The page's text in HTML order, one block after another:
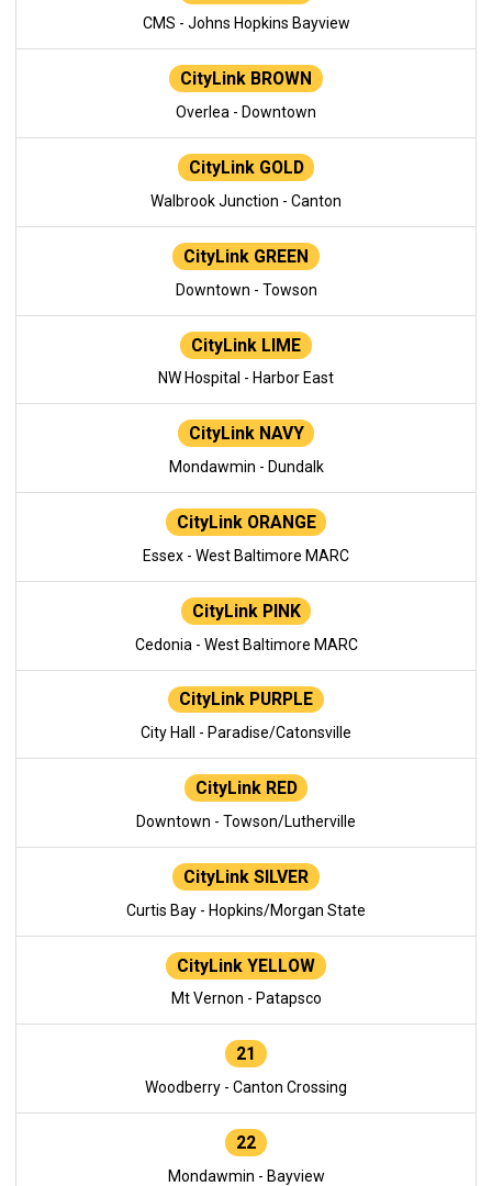
CMS - Johns Hopkins Bayview
CityLink BROWN
Overlea - Downtown
CityLink GOLD
Walbrook Junction - Canton
CityLink GREEN
Downtown - Towson
CityLink LIME
NW Hospital - Harbor East
CityLink NAVY
Mondawmin - Dundalk
CityLink ORANGE
Essex - West Baltimore MARC
CityLink PINK
Cedonia - West Baltimore MARC
CityLink PURPLE
City Hall - Paradise/Catonsville
CityLink RED
Downtown - Towson/Lutherville
CityLink SILVER
Curtis Bay - Hopkins/Morgan State
CityLink YELLOW
Mt Vernon - Patapsco
21
Woodberry - Canton Crossing
22
Mondawmin - Bayview